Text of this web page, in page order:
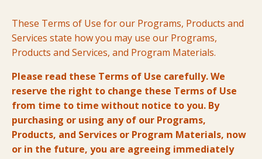
These Terms of Use for our Programs, Products and
Services state how you may use our Programs,
Products and Services, and Program Materials.
Please read these Terms of Use carefully. We
reserve the right to change these Terms of Use
from time to time without notice to you. By
purchasing or using any of our Programs,
Products, and Services or Program Materials, now
or in the future, you are agreeing immediately